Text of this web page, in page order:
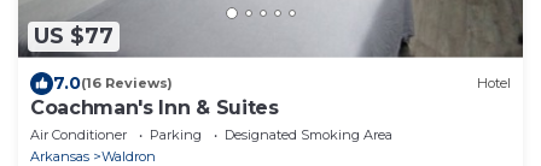
US $77
7.0(16 Reviews) Hotel
Coachman's Inn & Suites
Air Conditioner Parking
Designated Smoking Area
Arkansas
Waldron